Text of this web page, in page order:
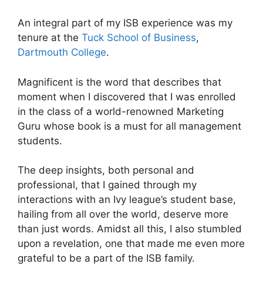
An integral part of my ISB experience was my
tenure at the Tuck School of Business,
Dartmouth College.
Magnificent is the word that describes that
moment when I discovered that I was enrolled
in the class of a world-renowned Marketing
Guru whose book is a must for all management
students.
The deep insights, both personal and
professional, that I gained through my
interactions with an Ivy league’s student base,
hailing from all over the world, deserve more
than just words. Amidst all this, I also stumbled
upon a revelation, one that made me even more
grateful to be a part of the ISB family.